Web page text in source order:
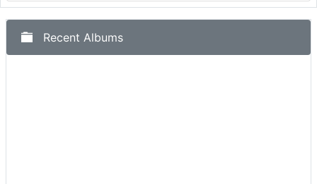
Recent Albums